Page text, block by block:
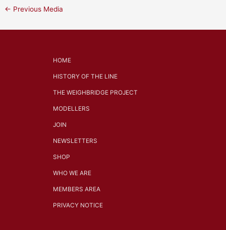
← Previous Media
HOME
HISTORY OF THE LINE
THE WEIGHBRIDGE PROJECT
MODELLERS
JOIN
NEWSLETTERS
SHOP
WHO WE ARE
MEMBERS AREA
PRIVACY NOTICE